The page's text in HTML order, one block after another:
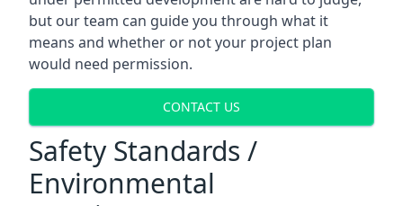
but our team can guide you through what it
means and whether or not your project plan
would need permission.
CONTACT US
Safety Standards /
Environmental